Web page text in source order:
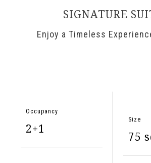
SIGNATURE
Enjoy a Timeless
Occupancy
2+1
Size
75